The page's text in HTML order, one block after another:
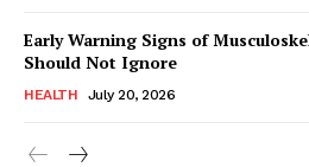
Early Warning Signs of
Should Not Ignore
HEALTH July 20, 2026